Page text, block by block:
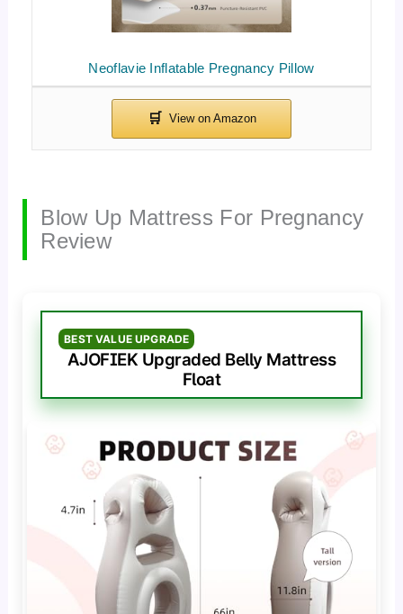
Neoflavie Inflatable Pregnancy Pillow
Blow Up Mattress For Pregnancy
Review
BEST VALUE UPGRADE
AJOFIEK Upgraded Belly Mattress
Float